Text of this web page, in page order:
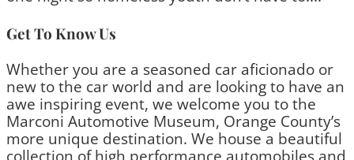
Get To Know Us
Whether you are a seasoned car aficionado or
new to the car world and are looking to have an
awe inspiring event, we welcome you to the
Marconi Automotive Museum, Orange County’s
more unique destination. We house a beautiful